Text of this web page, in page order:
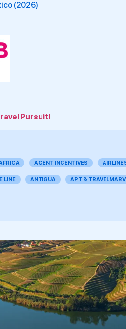
(2026)
Pursuit!
AGENT INCENTIVES
LINE ANTIGUA APT &